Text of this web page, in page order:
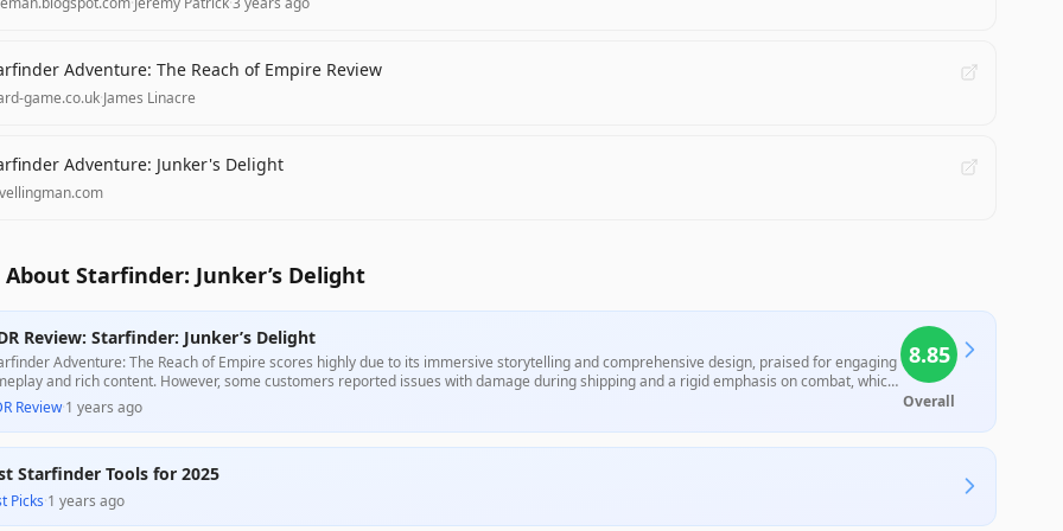
Adventure: The Reach of Empire Review
game.co.uk·James Linacre
Adventure: Junker's Delight
Starfinder: Junker’s Delight
Review: Starfinder: Junker’s Delight
Adventure: The Reach of Empire scores highly due to its immersive storytelling and comprehensive design, praised for engaging
and rich content. However, some customers reported issues with damage during shipping and a rigid emphasis on combat, which
from the overall experience for some players."
Review·1 years ago
8.85
Overall
Starfinder Tools for 2025
Picks·1 years ago